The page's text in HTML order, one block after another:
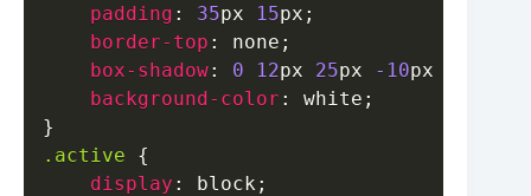
padding : 35px 15px ;
border-top : none ;
box-shadow: 0 12px 25px -10px
background-color : white ;
}
.active
{
display : block ;